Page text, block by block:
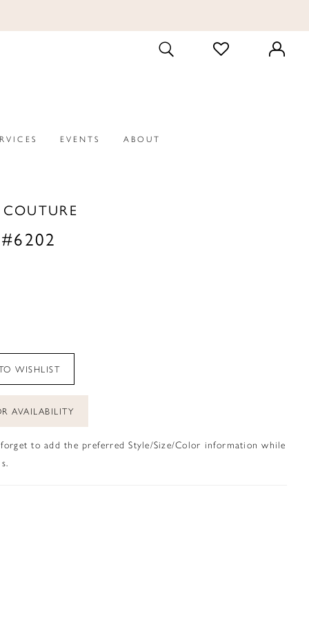
TOGGLE
SEARCH
CHECK
WISHLIST
EVENTS ABOUT
WISHLIST
AVAILABILITY
to add the preferred Style/Size/Color information while